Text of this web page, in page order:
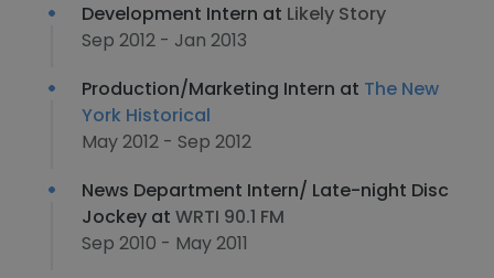
Development Intern at Likely Story
Sep 2012 - Jan 2013
Production/Marketing Intern at The New
York Historical
May 2012 - Sep 2012
News Department Intern/ Late-night Disc
Jockey at WRTI 90.1 FM
Sep 2010 - May 2011